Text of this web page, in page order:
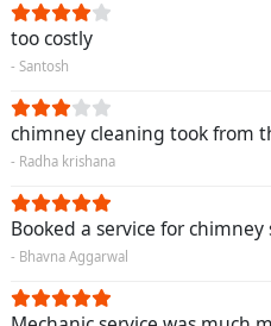
too costly
- Santosh
chimney cleaning took from
- Radha krishana
Booked a service for
- Bhavna Aggarwal